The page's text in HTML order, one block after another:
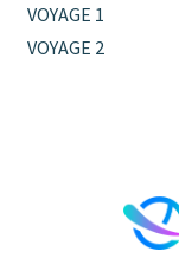
VOYAGE 1
VOYAGE 2